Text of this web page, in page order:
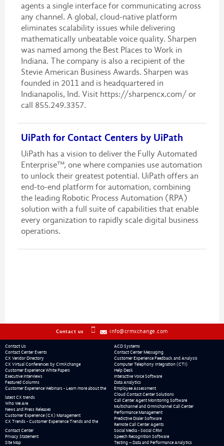
agents a single interface for communicating across
any channel. A global, cloud-native platform
eliminates scalability issues while delivering
mathematically unbeatable voice quality. Sharpen
was named among the Best Places to Work in
Indiana. The company is also a recipient of the
Stevie American Business Awards. Sharpen was
founded in 2011 and is headquartered in
Indianapolis, Ind. Visit https://sharpencx.com/ or
call 855.249.3357.
UiPath for Contact Centers by UiPath
UiPath has a vision to deliver the Fully Automated
Enterprise™, one where companies use automation
to unlock their greatest potential. UiPath offers an
end-to-end platform for automation, combining
the leading Robotic Process Automation (RPA)
solution with a full suite of capabilities that enable
every organization to rapidly scale digital business
operations.
Contact us info@crmxchange.com
Contact Us
Contact Center Events
CX Vendor Directory
CX Virtual Conferences by CrmXchange
Customer Experience White Papers
Executive Interviews
Featured Columns
Customer Experience Webinars - Learn more about the
latest CX trends
Who We Are
News and Press Releases
Customer Experience (CX) Management
CX Trends - Customer Experience Trends and the
Contact Center
Privacy Statement
Site Map
ACD Systems
Contact Center Messaging
Customer Experience Feedback and Analysis
Computer Telephony Integration (CTI)
Help Desk
Interactive Voice Software
Data Analytics
Employee Assessment
Cloud Contact Center Solutions
Call Center Agent Monitoring Software
Multichannel and Omnichannel Call Center
Performance Management
Predictive Dialer Software
Remote Call Center Agents
Social Media - Social CRM
Speech Recognition Software
Testing – Data and Performance Analytics